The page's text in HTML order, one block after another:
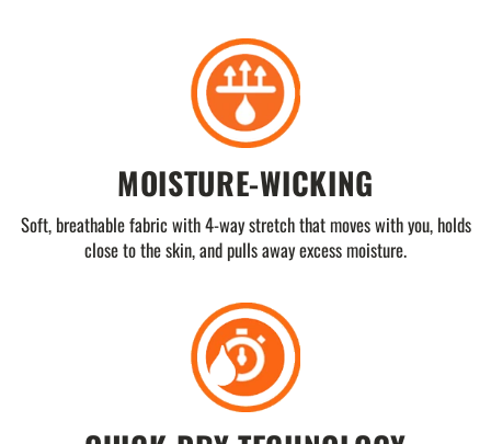
MOISTURE-WICKING
Soft, breathable fabric with 4-way stretch that moves with you, holds
close to the skin, and pulls away excess moisture.